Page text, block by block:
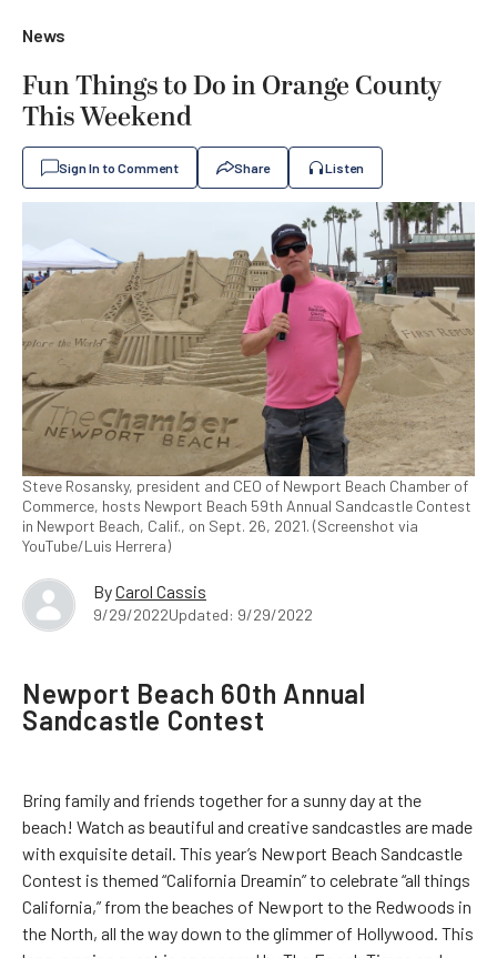
News
Fun Things to Do in Orange County
This Weekend
Sign In to Comment Share Listen
Steve Rosansky, president and CEO of Newport Beach Chamber of
Commerce, hosts Newport Beach 59th Annual Sandcastle Contest
in Newport Beach, Calif., on Sept. 26, 2021. (Screenshot via
YouTube/Luis Herrera)
ByCarol Cassis
9/29/2022Updated: 9/29/2022
Newport Beach 60th Annual
Sandcastle Contest
Bring family and friends together for a sunny day at the
beach! Watch as beautiful and creative sandcastles are made
with exquisite detail. This year’s Newport Beach Sandcastle
Contest is themed “California Dreamin” to celebrate “all things
California,” from the beaches of Newport to the Redwoods in
the North, all the way down to the glimmer of Hollywood. This